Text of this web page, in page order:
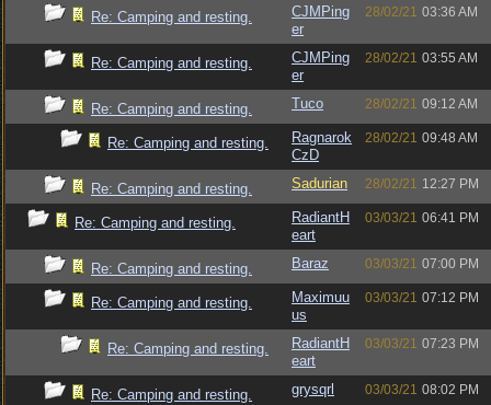
Re: Camping and resting.
CJMPing
er
28/02/21 03:36 AM
Re: Camping and resting.
CJMPing
er
28/02/21 03:55 AM
Re: Camping and resting. Tuco 28/02/21 09:12 AM
Re: Camping and resting.
Ragnarok
CzD
28/02/21 09:48 AM
Re: Camping and resting. Sadurian 28/02/21 12:27 PM
Re: Camping and resting.
RadiantH
eart
03/03/21 06:41 PM
Re: Camping and resting. Baraz 03/03/21 07:00 PM
Re: Camping and resting.
Maximuu
us
03/03/21 07:12 PM
Re: Camping and resting.
RadiantH
eart
03/03/21 07:23 PM
Re: Camping and resting. grysqrl 03/03/21 08:02 PM